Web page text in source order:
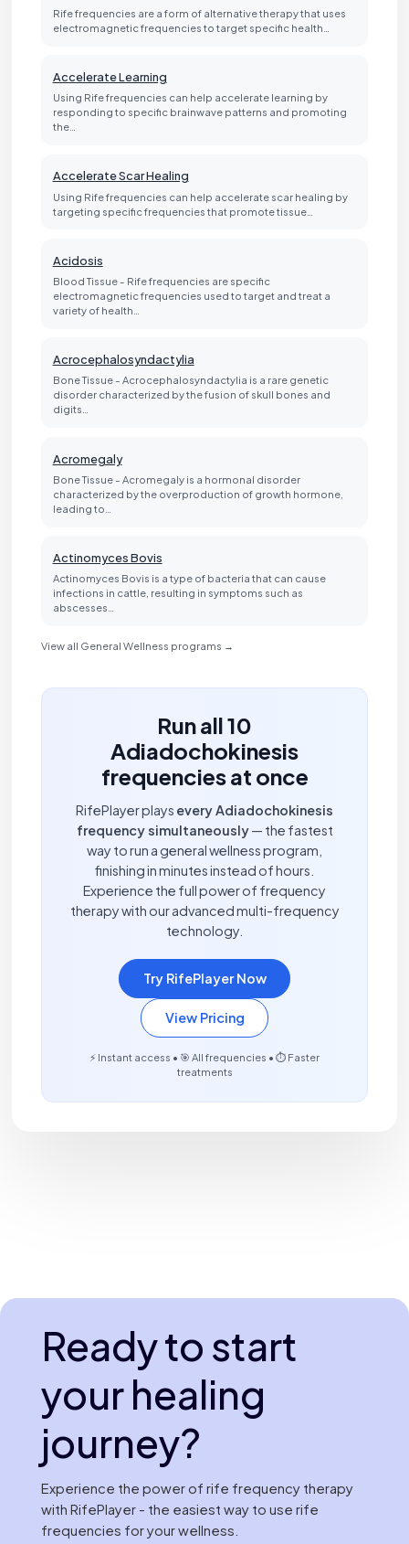
Rife frequencies are a form of alternative therapy that uses
electromagnetic frequencies to target specific health…
Accelerate Learning
Using Rife frequencies can help accelerate learning by
responding to specific brainwave patterns and promoting
the…
Accelerate Scar Healing
Using Rife frequencies can help accelerate scar healing by
targeting specific frequencies that promote tissue…
Acidosis
Blood Tissue - Rife frequencies are specific
electromagnetic frequencies used to target and treat a
variety of health…
Acrocephalosyndactylia
Bone Tissue - Acrocephalosyndactylia is a rare genetic
disorder characterized by the fusion of skull bones and
digits…
Acromegaly
Bone Tissue - Acromegaly is a hormonal disorder
characterized by the overproduction of growth hormone,
leading to…
Actinomyces Bovis
Actinomyces Bovis is a type of bacteria that can cause
infections in cattle, resulting in symptoms such as
abscesses…
View all General Wellness programs →
Run all 10
Adiadochokinesis
frequencies at once
RifePlayer plays every Adiadochokinesis
frequency simultaneously— the fastest
way to run a general wellness program,
finishing in minutes instead of hours.
Experience the full power of frequency
therapy with our advanced multi-frequency
technology.
Try RifePlayer Now
View Pricing
⚡ Instant access • 🎯 All frequencies • ⏱️ Faster
treatments
Ready to start
your healing
journey?
Experience the power of rife frequency therapy
with RifePlayer - the easiest way to use rife
frequencies for your wellness.